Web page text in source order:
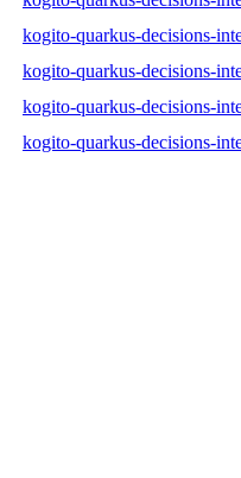
kogito-quarkus-decisions-
kogito-quarkus-decisions-
kogito-quarkus-decisions-
kogito-quarkus-decisions-